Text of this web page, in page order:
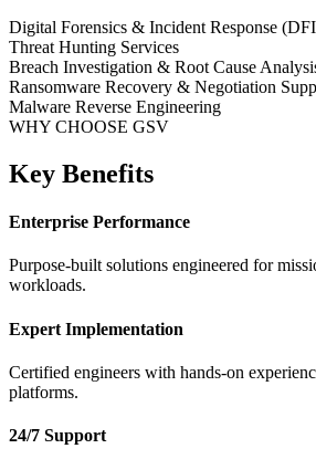
Digital Forensics & Incident Response
Threat Hunting Services
Breach Investigation & Root Cause
Ransomware Recovery & Negotiation
Malware Reverse Engineering
WHY CHOOSE GSV
Key Benefits
Enterprise Performance
Purpose-built solutions engineered for
workloads.
Expert Implementation
Certified engineers with hands-on
platforms.
24/7 Support